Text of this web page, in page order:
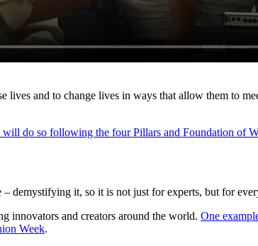
lives and to change lives in ways that allow them to
will do so following the four Pillars and Foundation of
demystifying it, so it is not just for experts, but for
innovators and creators around the world. One
Week.